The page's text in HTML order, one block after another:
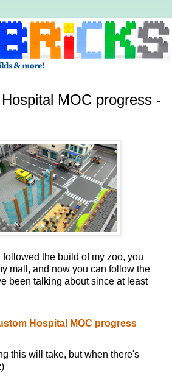
MOC progress -
the build of my zoo, you
mall, and now you can follow the
been talking about since at least
Hospital MOC progress
this will take, but when there's